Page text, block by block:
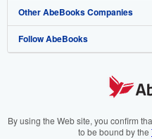
My Orders
View Basket
Book Buyback
Refer a seller
Media
Careers
Cookies Notice
Help
Customer Service
Other AbeBooks Companies
AbeBooks.com
AbeBooks.it
Follow AbeBooks
By using the Web site, you confirm
to be bound by the